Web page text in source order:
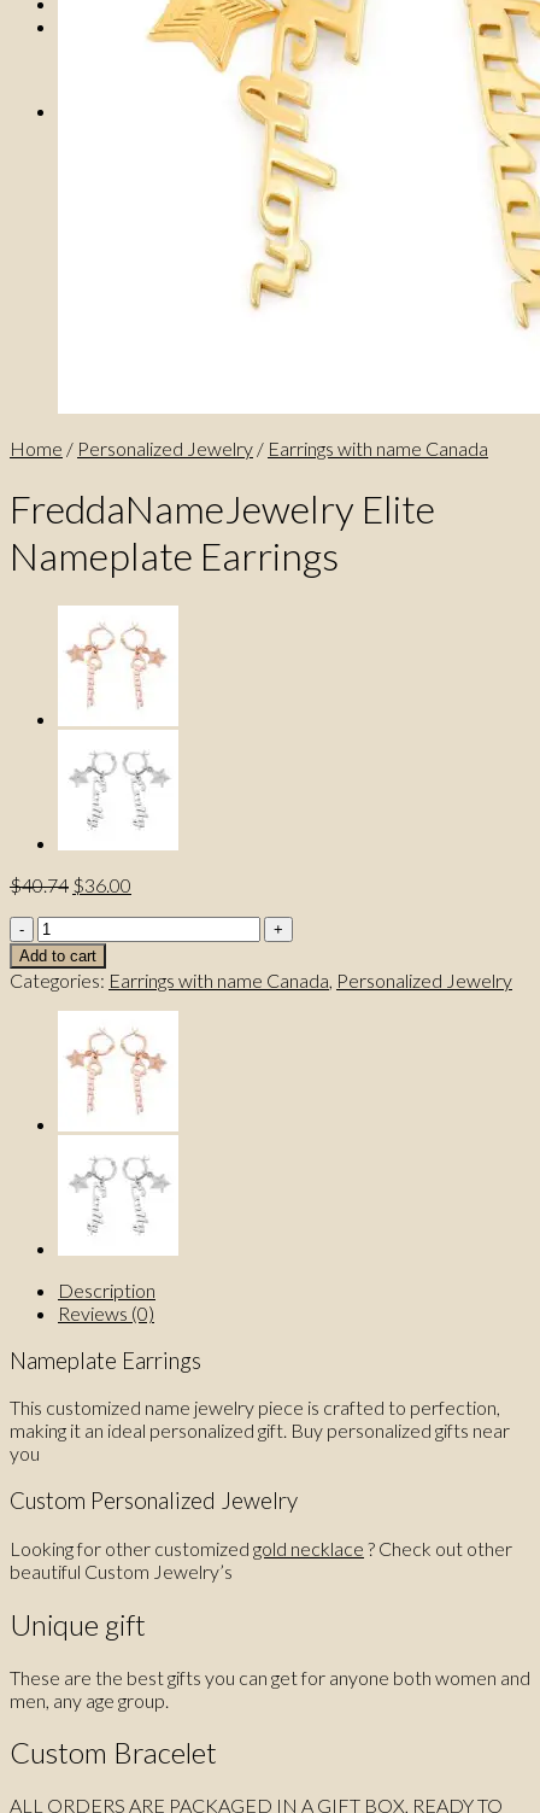
No products in the cart.
Home / Personalized Jewelry / Earrings with name Canada
FreddaNameJewelry Elite
Nameplate Earrings
$40.74 Original
$40.74.
$36.00
FreddaNameJewelry
Elite
Nameplate
Earrings
quantity
Add to cart
Categories: Earrings with name Canada, Personalized Jewelry
Description
Reviews (0)
Nameplate Earrings
This customized name jewelry piece is crafted to perfection,
making it an ideal personalized gift. Buy personalized gifts near
you
Custom Personalized Jewelry
Looking for other customized gold necklace ? Check out other
beautiful Custom Jewelry’s
Unique gift
These are the best gifts you can get for anyone both women and
men, any age group.
Custom Bracelet
ALL ORDERS ARE PACKAGED IN A GIFT BOX, READY TO